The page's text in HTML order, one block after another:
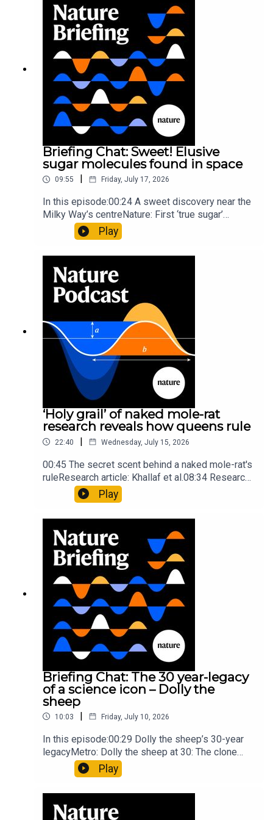
invisible to the eye13:07 A discovery of a new
type of rare transmissible-cancerResearch
article: Curd et al.Subscribe to Nature Briefing, an
unmissable daily round-up of science news,
opinion and analysis free in your inbox every
weekday.
Briefing Chat: Sweet! Elusive
sugar molecules found in space
09:55 Friday, July 17, 2026
In this episode:00:24 A sweet discovery near the
Milky Way’s centreNature: First ‘true sugar’
molecule found in space — offering hints to life’s
origins05:05 Mathematical texts give insights
into Maya mathematical prowessNature:
Mathematics formula found on Maya wall rivals
insights of ancient mastersSubscribe to Nature
Briefing, an unmissable daily round-up of science
news, opinion and analysis free in your inbox
every weekday.
Play
‘Holy grail’ of naked mole-rat
research reveals how queens rule
22:40 | Wednesday, July 15, 2026
00:45 The secret scent behind a naked mole-rat's
ruleResearch article: Khallaf et al.08:34 Research
HighlightsNature: Pair of ‘super-puff’ planets are
lighter than candyflossNature: Alpine crossing
troops10:59 The psychology behind a brand-new
board game: the behaviour of beginnersResearch
article: Collins et al.Subscribe to Nature Briefing,
an unmissable daily round-up of science news,
opinion and analysis free in your inbox every
weekday.
Play
Briefing Chat: The 30 year-legacy
of a science icon – Dolly the
sheep
10:03 | Friday, July 10, 2026
In this episode:00:29 Dolly the sheep’s 30-year
legacyMetro: Dolly the sheep at 30: The clone
that changed science (and celebrity
petdom)Nature: From cloning to gene-editing: the
ocean floor caught in the act of splitting at the
seamsNature: Ocean floor witnessed splitting
Play